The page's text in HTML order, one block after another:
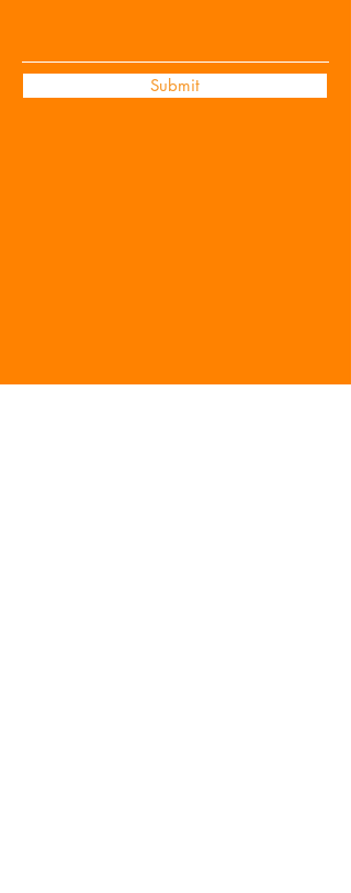
Submit